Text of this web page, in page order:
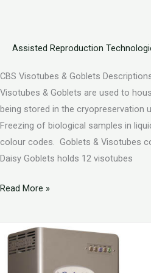
Assisted Reproduction
CBS Visotubes & Goblets
Visotubes & Goblets are used to
being stored in the cryopreservation
Freezing of biological samples in
colour codes. Goblets & Visotubes
Daisy Goblets holds 12 visotubes
Read More »
Artificial
Intelligence